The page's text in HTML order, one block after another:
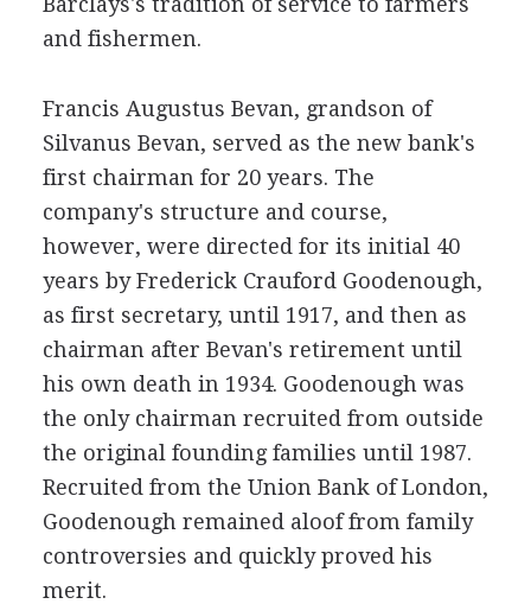
and fishermen.
Francis Augustus Bevan, grandson of
Silvanus Bevan, served as the new bank's
first chairman for 20 years. The
company's structure and course,
however, were directed for its initial 40
years by Frederick Crauford Goodenough,
as first secretary, until 1917, and then as
chairman after Bevan's retirement until
his own death in 1934. Goodenough was
the only chairman recruited from outside
the original founding families until 1987.
Recruited from the Union Bank of London,
Goodenough remained aloof from family
controversies and quickly proved his
merit.